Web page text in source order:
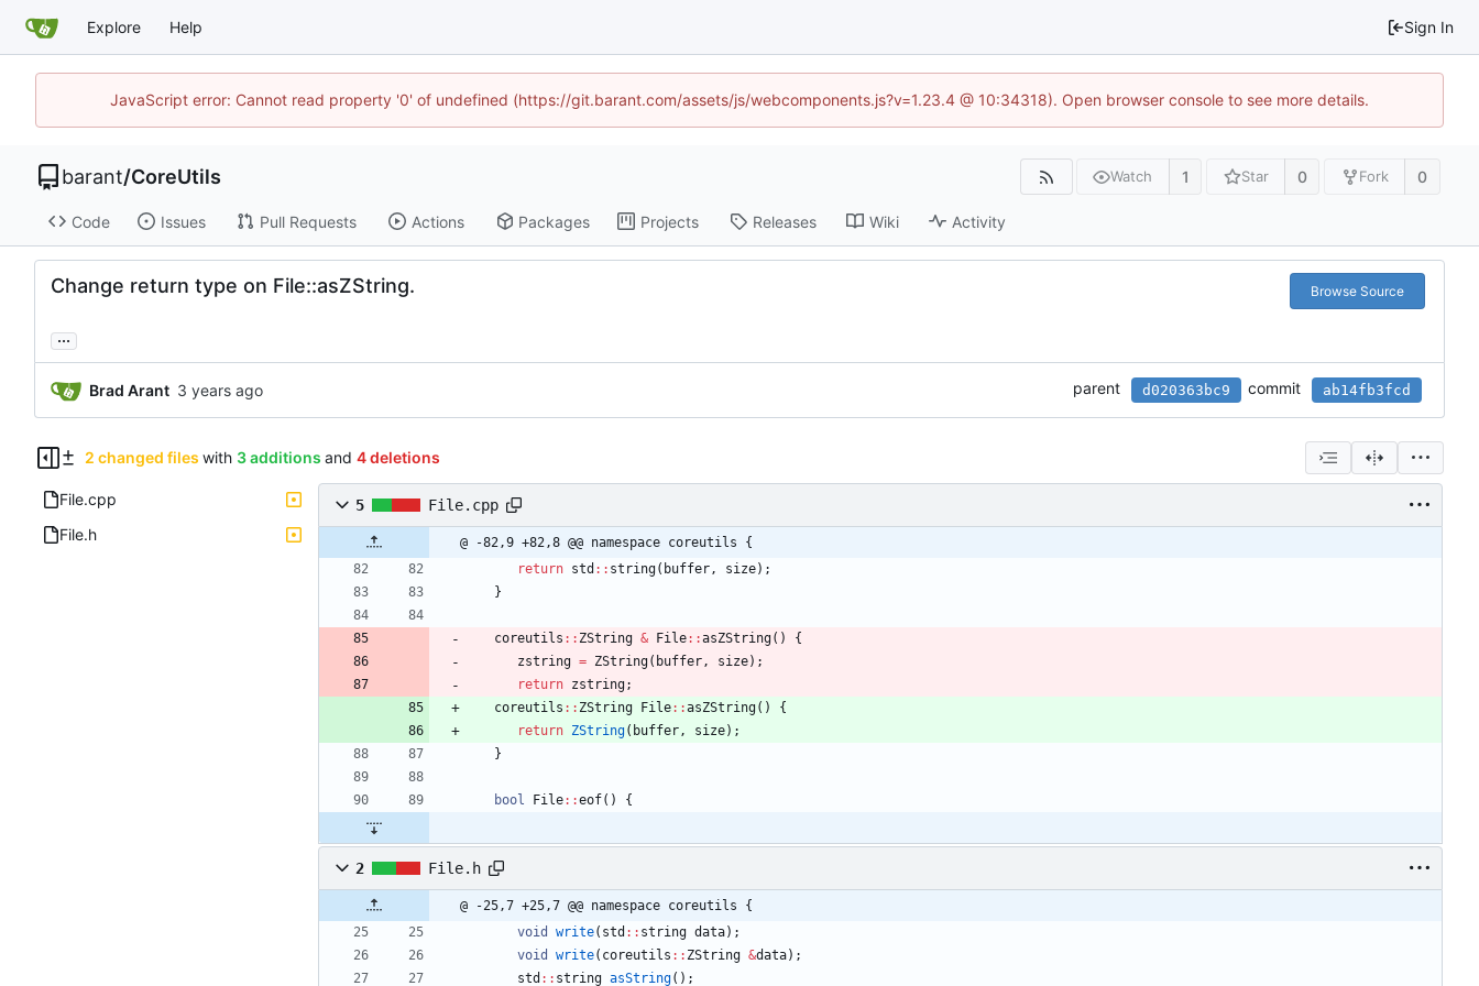
Explore Help Sign In
JavaScript error: Cannot read property '0' of undefined (https://git.barant.com/assets/js/webcomponents.js?v=1.23.4 @ 10:34318). Open browser console to see more details.
barant/CoreUtils Watch 1 Star 0 Fork 0
Code Issues Pull Requests Actions Packages Projects Releases Wiki Activity
Change return type on File::asZString. Browse Source
...
Brad Arant parent d020363bc9 commit ab14fb3fcd
2 changed files with 3 additions and 4 deletions
File.cpp
File.h
5 File.cpp
@ -82,9 +82,8 @@ namespace coreutils {
return std : : string( buffer, size) ;
}
coreutils : : ZString & File: :asZString( )
{
zstring = ZString( buffer, size) ;
return zstring;
coreutils : : ZString File: :asZString( )
{
return ZString( buffer, size) ;
}
bool File: :eof( ) {
2 File.h
@ -25,7 +25,7 @@ namespace coreutils {
void
write( std : : string data) ;
void
write( coreutils : : ZString &data) ;
std : : string asString( ) ;